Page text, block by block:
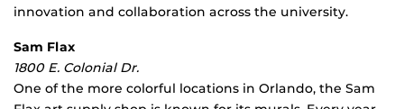
innovation and collaboration across the university.
Sam Flax
1800 E. Colonial Dr.
One of the more colorful locations in Orlando, the Sam